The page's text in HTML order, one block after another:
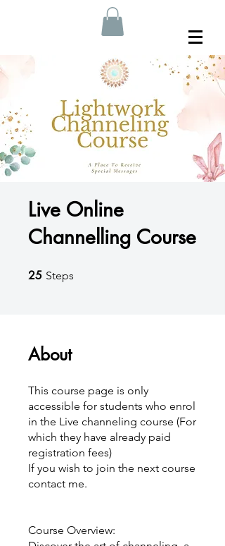
Live Online
Channelling Course
25 Steps
About
This course page is only
accessible for students who enrol
in the Live channeling course (For
which they have already paid
registration fees)
If you wish to join the next course
contact me.
Course Overview: